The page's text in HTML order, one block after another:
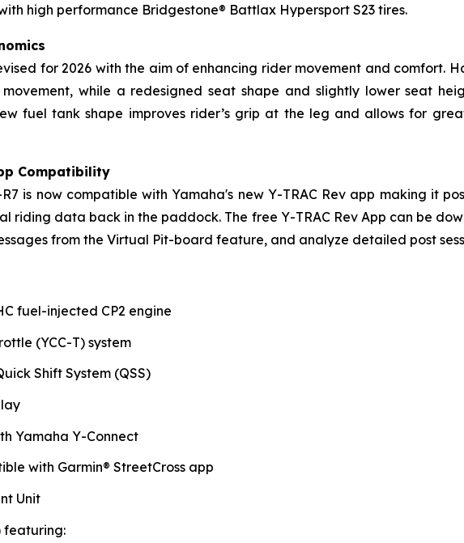
high performance Bridgestone® Battlax Hypersport S23 tires.
for 2026 with the aim of enhancing rider movement and comfort.
while a redesigned seat shape and slightly lower seat
fuel tank shape improves rider’s grip at the leg and allows for
Compatibility
is now compatible with Yamaha's new Y-TRAC Rev app making it
riding data back in the paddock. The free Y-TRAC Rev App can be
from the Virtual Pit-board feature, and analyze detailed post
fuel-injected CP2 engine
(YCC-T) system
Shift System (QSS)
Yamaha Y-Connect
with Garmin® StreetCross app
Unit
featuring: